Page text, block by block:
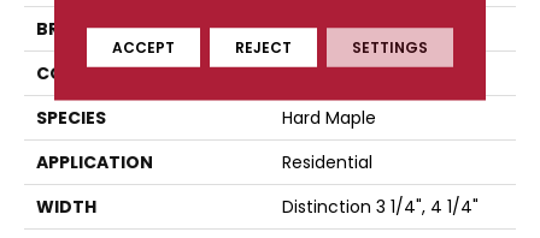
BRAND
Mercier
CONSTRUCTION
Solid
SPECIES
Hard Maple
APPLICATION
Residential
WIDTH
Distinction 3 1/4", 4 1/4"
ACCEPT REJECT SETTINGS